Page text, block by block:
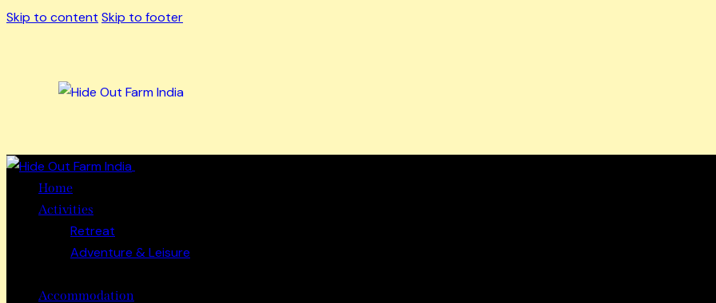
Skip to content Skip to footer
Home
Activities
Retreat
Adventure & Leisure
Accommodation